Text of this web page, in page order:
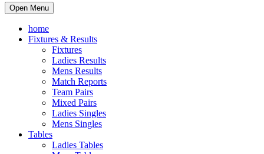
Open Menu
home
Fixtures & Results
Fixtures
Ladies Results
Mens Results
Match Reports
Team Pairs
Mixed Pairs
Ladies Singles
Mens Singles
Tables
Ladies Tables